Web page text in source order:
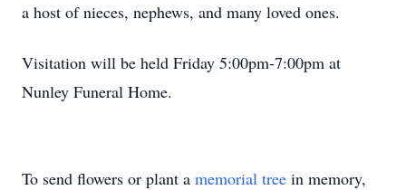
a host of nieces, nephews, and many loved ones.
Visitation will be held Friday 5:00pm-7:00pm at
Nunley Funeral Home.
To send flowers or plant a memorial tree in memory,